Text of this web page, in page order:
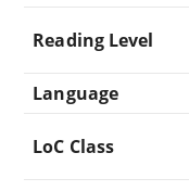
Reading Level
Language
LoC Class